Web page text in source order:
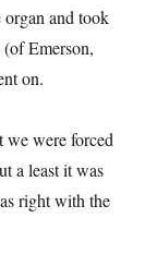
and took
Emerson,
on.
we were forced
a least it was
right with the